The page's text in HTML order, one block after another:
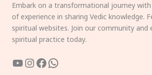
Embark on a transformational journey with
of experience in sharing Vedic knowledge.
spiritual websites. Join our community and
spiritual practice today.
YouTube
Instagram
Facebook
WhatsApp